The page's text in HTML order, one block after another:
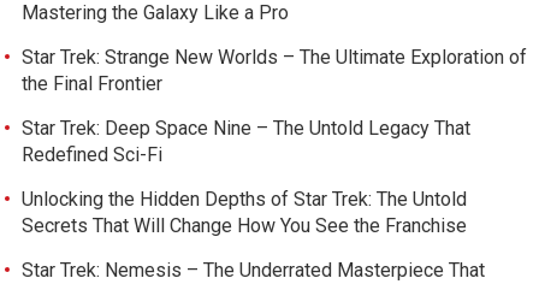
Mastering the Galaxy Like a Pro
Star Trek: Strange New Worlds – The Ultimate Exploration of
the Final Frontier
Star Trek: Deep Space Nine – The Untold Legacy That
Redefined Sci-Fi
Unlocking the Hidden Depths of Star Trek: The Untold
Secrets That Will Change How You See the Franchise
Star Trek: Nemesis – The Underrated Masterpiece That